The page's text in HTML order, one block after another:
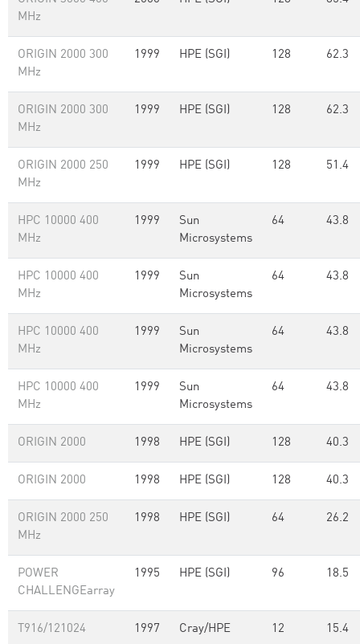
MHz
ORIGIN 2000 300
MHz
1999 HPE (SGI) 128 62.3
ORIGIN 2000 300
MHz
1999 HPE (SGI) 128 62.3
ORIGIN 2000 250
MHz
1999 HPE (SGI) 128 51.4
HPC 10000 400
MHz
1999
Sun
Microsystems
64 43.8
HPC 10000 400
MHz
1999
Sun
Microsystems
64 43.8
HPC 10000 400
MHz
1999
Sun
Microsystems
64 43.8
HPC 10000 400
MHz
1999
Sun
Microsystems
64 43.8
ORIGIN 2000 1998 HPE (SGI) 128 40.3
ORIGIN 2000 1998 HPE (SGI) 128 40.3
ORIGIN 2000 250
MHz
1998 HPE (SGI) 64 26.2
POWER
CHALLENGEarray
1995 HPE (SGI) 96 18.5
T916/121024 1997 Cray/HPE 12 15.4